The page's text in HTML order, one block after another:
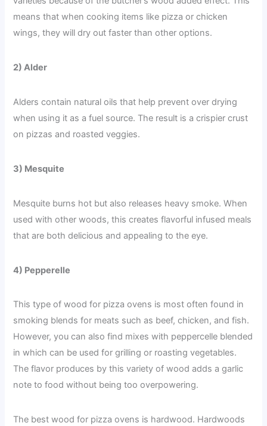
means that when cooking items like pizza or chicken
wings, they will dry out faster than other options.
2) Alder
Alders contain natural oils that help prevent over drying
when using it as a fuel source. The result is a crispier crust
on pizzas and roasted veggies.
3) Mesquite
Mesquite burns hot but also releases heavy smoke. When
used with other woods, this creates flavorful infused meals
that are both delicious and appealing to the eye.
4) Pepperelle
This type of wood for pizza ovens is most often found in
smoking blends for meats such as beef, chicken, and fish.
However, you can also find mixes with peppercelle blended
in which can be used for grilling or roasting vegetables.
The flavor produces by this variety of wood adds a garlic
note to food without being too overpowering.
The best wood for pizza ovens is hardwood. Hardwoods